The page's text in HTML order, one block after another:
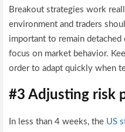
Breakout strategies work
environment and traders
important to remain
focus on market behavior.
order to adapt quickly when
#3 Adjusting risk
In less than 4 weeks, the US